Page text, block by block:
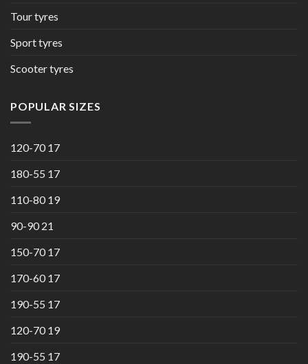
Tour tyres
Sport tyres
Scooter tyres
POPULAR SIZES
120-70 17
180-55 17
110-80 19
90-90 21
150-70 17
170-60 17
190-55 17
120-70 19
190-55 17